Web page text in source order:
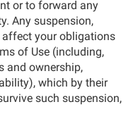
or to forward any
Any suspension,
your obligations
of Use (including,
and ownership,
which by their
such suspension,